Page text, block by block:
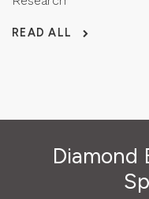
READ ALL
Diamond